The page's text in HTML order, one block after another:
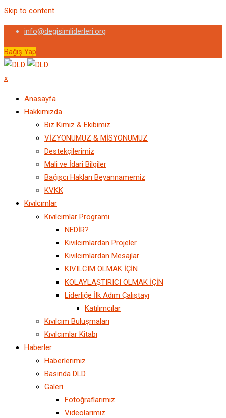
Skip to content
info@degisimliderleri.org
Bağış Yap
x
Anasayfa
Hakkımızda
Biz Kimiz & Ekibimiz
VİZYONUMUZ & MİSYONUMUZ
Destekçilerimiz
Mali ve İdari Bilgiler
Bağışcı Hakları Beyannamemiz
KVKK
Kıvılcımlar
Kıvılcımlar Programı
NEDİR?
Kıvılcımlardan Projeler
Kıvılcımlardan Mesajlar
KIVILCIM OLMAK İÇİN
KOLAYLAŞTIRICI OLMAK İÇİN
Liderliğe İlk Adım Çalıştayı
Katılımcılar
Kıvılcım Buluşmaları
Kıvılcımlar Kitabı
Haberler
Haberlerimiz
Basında DLD
Galeri
Fotoğraflarımız
Videolarımız